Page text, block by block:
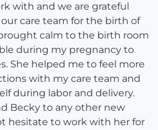
with and we are grateful
care team for the birth of
calm to the birth room
during my pregnancy to
She helped me to feel more
with my care team and
during labor and delivery.
Becky to any other new
hesitate to work with her for